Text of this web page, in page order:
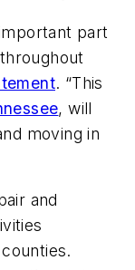
part
. “This
, will
moving in
and